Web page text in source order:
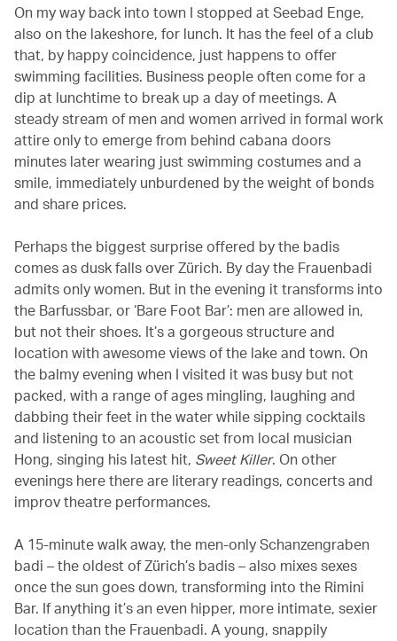
On my way back into town I stopped at Seebad Enge,
also on the lakeshore, for lunch. It has the feel of a club
that, by happy coincidence, just happens to offer
swimming facilities. Business people often come for a
dip at lunchtime to break up a day of meetings. A
steady stream of men and women arrived in formal work
attire only to emerge from behind cabana doors
minutes later wearing just swimming costumes and a
smile, immediately unburdened by the weight of bonds
and share prices.
Perhaps the biggest surprise offered by the badis
comes as dusk falls over Zürich. By day the Frauenbadi
admits only women. But in the evening it transforms into
the Barfussbar, or ‘Bare Foot Bar’: men are allowed in,
but not their shoes. It’s a gorgeous structure and
location with awesome views of the lake and town. On
the balmy evening when I visited it was busy but not
packed, with a range of ages mingling, laughing and
dabbing their feet in the water while sipping cocktails
and listening to an acoustic set from local musician
Hong, singing his latest hit, Sweet Killer. On other
evenings here there are literary readings, concerts and
improv theatre performances.
A 15-minute walk away, the men-only Schanzengraben
badi – the oldest of Zürich’s badis – also mixes sexes
once the sun goes down, transforming into the Rimini
Bar. If anything it’s an even hipper, more intimate, sexier
location than the Frauenbadi. A young, snappily